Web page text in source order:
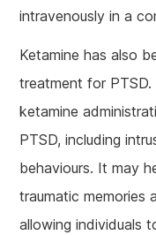
intravenously in a
Ketamine has also
treatment for
ketamine
PTSD, including
behaviours. It may
traumatic memories
allowing individuals